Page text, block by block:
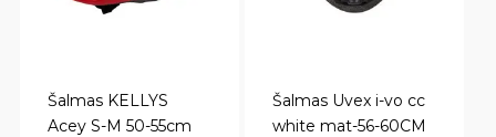
Šalmas KELLYS
Acey S-M 50-55cm
Šalmas Uvex i-vo cc
white mat-56-60CM